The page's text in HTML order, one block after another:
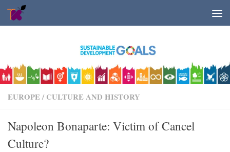
Skip to content
EUROPE/ CULTURE AND HISTORY
Napoleon Bonaparte: Victim of Cancel
Culture?